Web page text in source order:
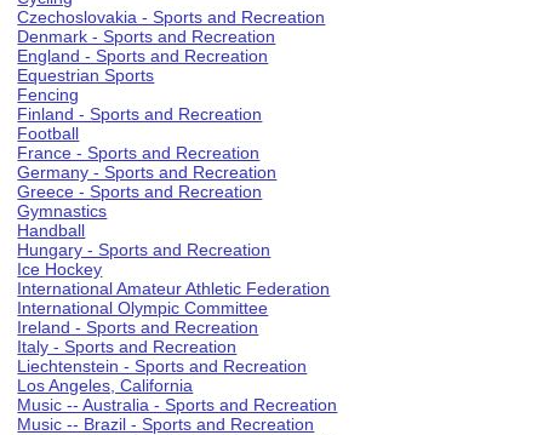
Czechoslovakia - Sports and Recreation
Denmark - Sports and Recreation
England - Sports and Recreation
Equestrian Sports
Fencing
Finland - Sports and Recreation
Football
France - Sports and Recreation
Germany - Sports and Recreation
Greece - Sports and Recreation
Gymnastics
Handball
Hungary - Sports and Recreation
Ice Hockey
International Amateur Athletic Federation
International Olympic Committee
Ireland - Sports and Recreation
Italy - Sports and Recreation
Liechtenstein - Sports and Recreation
Los Angeles, California
Music -- Australia - Sports and Recreation
Music -- Brazil - Sports and Recreation